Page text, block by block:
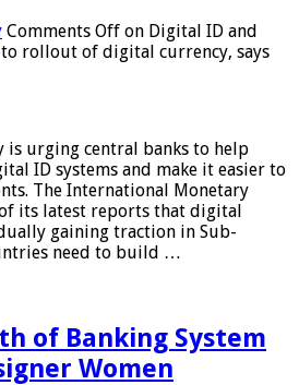
Comments Off on Digital ID and
rollout of digital currency, says
is urging central banks to help
ID systems and make it easier to
The International Monetary
of its latest reports that digital
gaining traction in Sub-
need to build …
of Banking System
Women